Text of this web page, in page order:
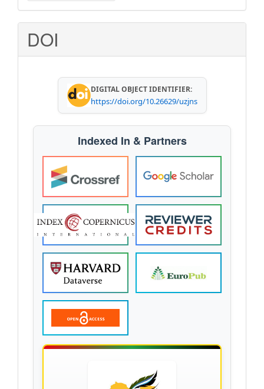
Submission
DOI
DIGITAL OBJECT IDENTIFIER:
https://doi.org/10.26629/uzjns
Indexed In & Partners